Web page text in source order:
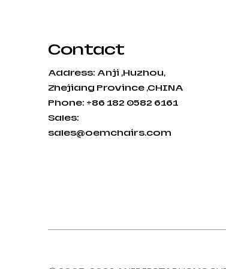
Contact
Address: Anji ,Huzhou,
Zhejiang Province ,CHINA
Phone: +86 182 0582 6161
Sales:
sales@oemchairs.com